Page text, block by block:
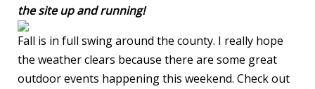
the site up and running!
Fall is in full swing around the county. I really hope
the weather clears because there are some great
outdoor events happening this weekend. Check out